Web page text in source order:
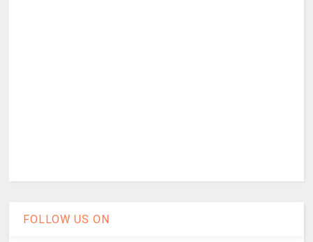
FOLLOW US ON